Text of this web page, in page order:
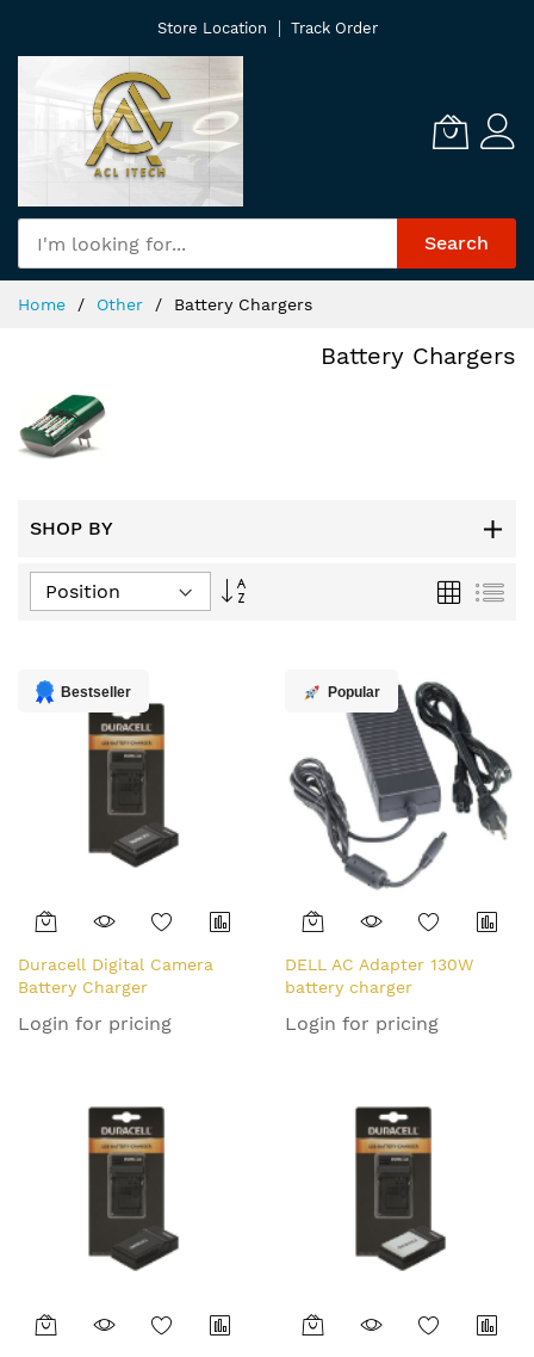
Content
Store Location Track Order
Search
Home Other Battery Chargers
Battery Chargers
SHOP BY
Set
Grid List
Bestseller
Duracell Digital Camera
Battery Charger
Login for pricing
Popular
DELL AC Adapter 130W
battery charger
Login for pricing